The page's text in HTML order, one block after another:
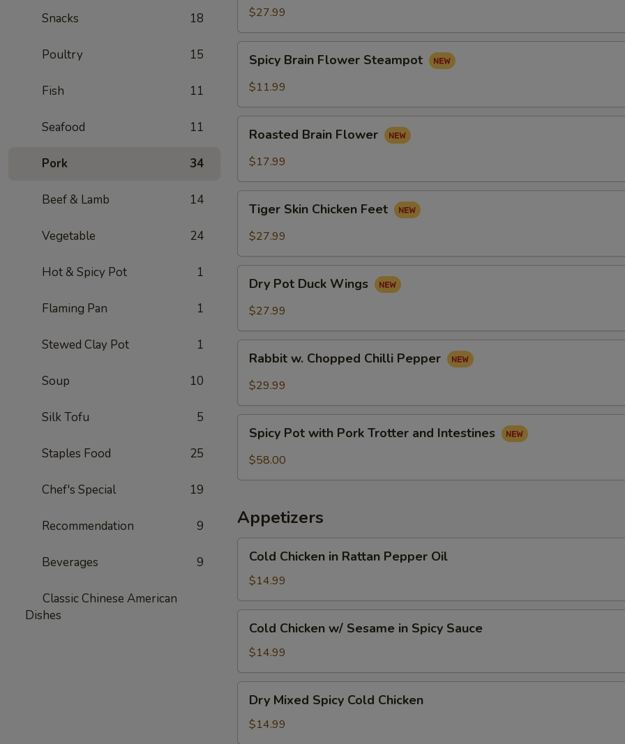
Snacks 18
Poultry 15
Fish 11
Seafood 11
Pork 34
Beef & Lamb 14
Vegetable 24
Hot & Spicy Pot 1
Flaming Pan 1
Stewed Clay Pot 1
Soup 10
Silk Tofu 5
Staples Food 25
Chef's Special 19
Recommendation 9
Beverages 9
Classic Chinese American
Dishes
Meat
$27.99
Brain
Flower
Spicy Brain Flower Steampot
$11.99
Brain
Flower
Roasted Brain Flower
$17.99
Skin
Chicken
Tiger Skin Chicken Feet
$27.99
Pot
Duck
Dry Pot Duck Wings
$27.99
Chopped
Pepper
Rabbit w. Chopped Chilli Pepper
$29.99
Pot
with
Intestines
Spicy Pot with Pork Trotter and Intestines
$58.00
Appetizers
Chicken
Rattan
Pepper
Oil
Cold Chicken in Rattan Pepper Oil
$14.99
Chicken
w/
Sesame
in
Spicy
Sauce
Cold Chicken w/ Sesame in Spicy Sauce
$14.99
Mixed
Spicy
Cold
Dry Mixed Spicy Cold Chicken
$14.99